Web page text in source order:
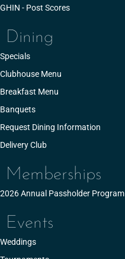
GHIN - Post Scores
Dining
Specials
Clubhouse Menu
Breakfast Menu
Banquets
Request Dining Information
Delivery Club
Memberships
2026 Annual Passholder Program
Events
Weddings